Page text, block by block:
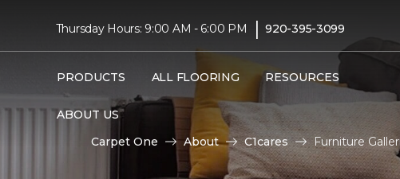
Thursday Hours: 9:00 AM - 6:00 PM | 920-395-3099
PRODUCTS ALL FLOORING RESOURCES
ABOUT US
Carpet One About C1cares Furniture